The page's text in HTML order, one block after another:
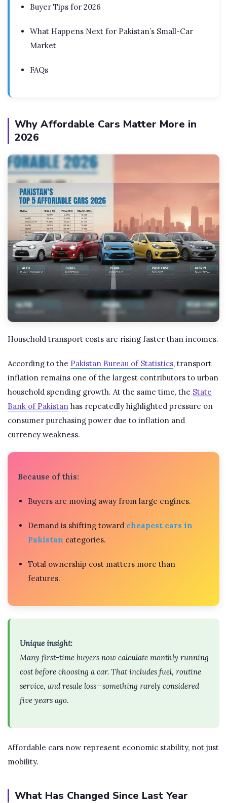
Buyer Tips for 2026
What Happens Next for Pakistan’s Small-Car
Market
FAQs
Why Affordable Cars Matter More in
2026
Household transport costs are rising faster than incomes.
According to the Pakistan Bureau of Statistics, transport
inflation remains one of the largest contributors to urban
household spending growth. At the same time, the State
Bank of Pakistan has repeatedly highlighted pressure on
consumer purchasing power due to inflation and
currency weakness.
Because of this:
Buyers are moving away from large engines.
Demand is shifting toward cheapest cars in
Pakistan categories.
Total ownership cost matters more than
features.
Unique insight:
Many first-time buyers now calculate monthly running
cost before choosing a car. That includes fuel, routine
service, and resale loss—something rarely considered
five years ago.
Affordable cars now represent economic stability, not just
mobility.
What Has Changed Since Last Year